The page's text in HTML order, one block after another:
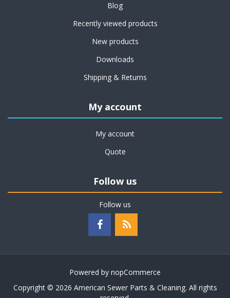
Blog
Recently viewed products
New products
Downloads
Shipping & Returns
My account
My account
Quote
Follow us
Follow us
Powered by nopCommerce
Copyright © 2026 American Sewer Parts & Cleaning. All rights